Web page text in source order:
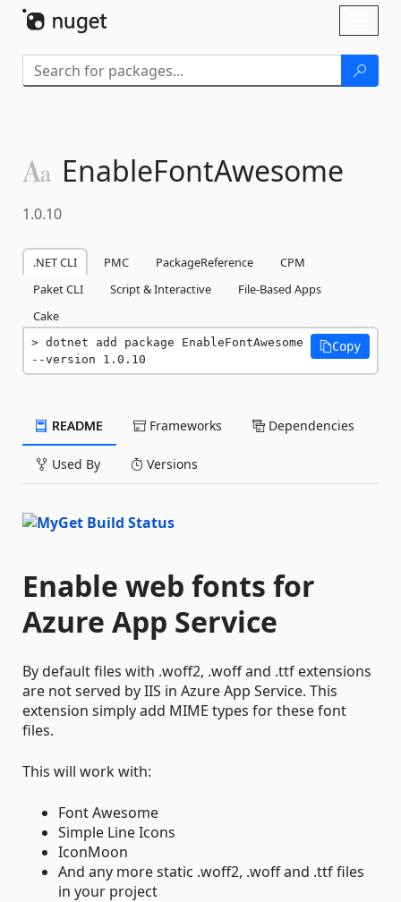
EnableFontAwesome
1.0.10
.NET CLI PMC PackageReference
CPM
Paket CLI
Script & Interactive
File-Based Apps
Cake
dotnet add package EnableFontAwesome
--version 1.0.10
Copy
README Frameworks Dependencies
Used By Versions
Enable web fonts for
Azure App Service
By default files with .woff2, .woff and .ttf extensions
are not served by IIS in Azure App Service. This
extension simply add MIME types for these font
files.
This will work with:
Font Awesome
Simple Line Icons
IconMoon
And any more static .woff2, .woff and .ttf files
in your project